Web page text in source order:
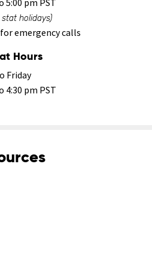
stat holidays)
emergency calls
Hours
Friday
4:30 pm PST